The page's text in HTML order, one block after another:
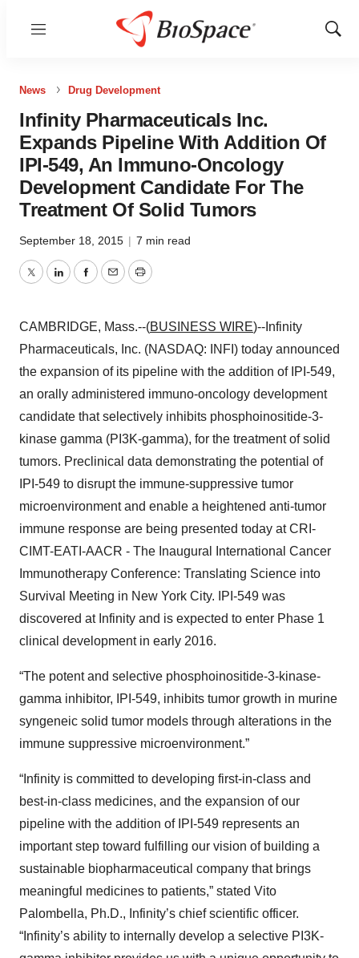
Menu
Show
News Drug Development
Infinity Pharmaceuticals Inc.
Expands Pipeline With Addition Of
IPI-549, An Immuno-Oncology
Development Candidate For The
Treatment Of Solid Tumors
September 18, 2015 | 7 min read
TwitterLinkedInFacebook
EmailPrint
CAMBRIDGE, Mass.--(BUSINESS WIRE)--Infinity
Pharmaceuticals, Inc. (NASDAQ: INFI) today announced
the expansion of its pipeline with the addition of IPI-549,
an orally administered immuno-oncology development
candidate that selectively inhibits phosphoinositide-3-
kinase gamma (PI3K-gamma), for the treatment of solid
tumors. Preclinical data demonstrating the potential of
IPI-549 to disrupt the immune-suppressive tumor
microenvironment and enable a heightened anti-tumor
immune response are being presented today at CRI-
CIMT-EATI-AACR - The Inaugural International Cancer
Immunotherapy Conference: Translating Science into
Survival Meeting in New York City. IPI-549 was
discovered at Infinity and is expected to enter Phase 1
clinical development in early 2016.
“The potent and selective phosphoinositide-3-kinase-
gamma inhibitor, IPI-549, inhibits tumor growth in murine
syngeneic solid tumor models through alterations in the
immune suppressive microenvironment.”
“Infinity is committed to developing first-in-class and
best-in-class medicines, and the expansion of our
pipeline with the addition of IPI-549 represents an
important step toward fulfilling our vision of building a
sustainable biopharmaceutical company that brings
meaningful medicines to patients,” stated Vito
Palombella, Ph.D., Infinity’s chief scientific officer.
“Infinity’s ability to internally develop a selective PI3K-